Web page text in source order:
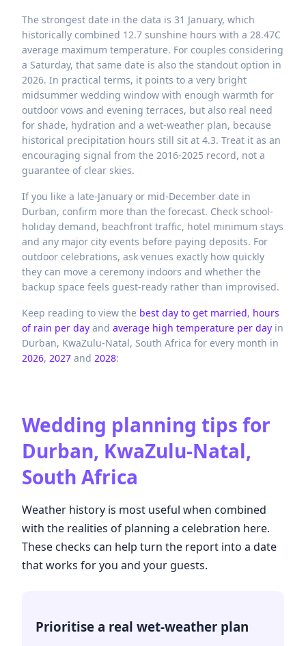
The strongest date in the data is 31 January, which
historically combined 12.7 sunshine hours with a 28.47C
average maximum temperature. For couples considering
a Saturday, that same date is also the standout option in
2026. In practical terms, it points to a very bright
midsummer wedding window with enough warmth for
outdoor vows and evening terraces, but also real need
for shade, hydration and a wet-weather plan, because
historical precipitation hours still sit at 4.3. Treat it as an
encouraging signal from the 2016-2025 record, not a
guarantee of clear skies.
If you like a late-January or mid-December date in
Durban, confirm more than the forecast. Check school-
holiday demand, beachfront traffic, hotel minimum stays
and any major city events before paying deposits. For
outdoor celebrations, ask venues exactly how quickly
they can move a ceremony indoors and whether the
backup space feels guest-ready rather than improvised.
Keep reading to view the best day to get married, hours
of rain per day and average high temperature per day in
Durban, KwaZulu-Natal, South Africa for every month in
2026, 2027 and 2028:
Wedding planning tips for
Durban, KwaZulu-Natal,
South Africa
Weather history is most useful when combined
with the realities of planning a celebration here.
These checks can help turn the report into a date
that works for you and your guests.
Prioritise a real wet-weather plan